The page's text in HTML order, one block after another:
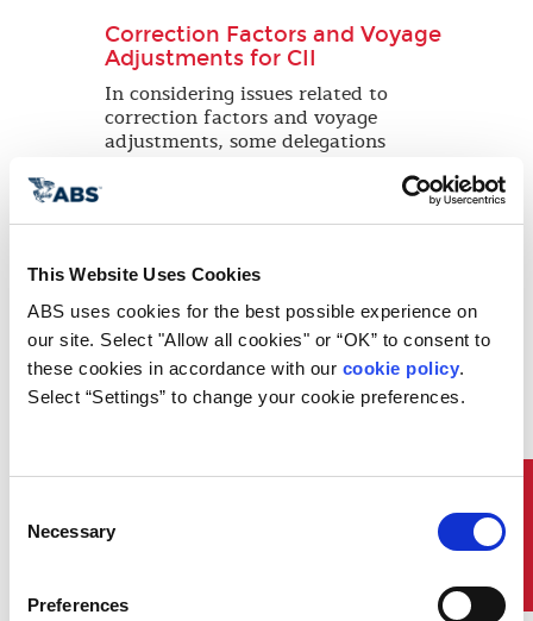
This Website Uses Cookies
ABS uses cookies for the best possible experience on
our site. Select "Allow all cookies" or “OK” to consent to
these cookies in accordance with our cookie policy.
Select “Settings” to change your cookie preferences.
Selection
Necessary
Preferences
Correction Factors and Voyage
Adjustments for CII
In considering issues related to
correction factors and voyage
adjustments, some delegations
of the several proposed correction
factors and voyage adjustments, which
robustness of the CII framework. These
Delegations, recalling that the Initial
Strategy referred to possible distortion
of the market or trade, expressed
support, in particular, for correction
factors that address port waiting time
and adverse weather conditions.
international organizations to collect
implementation of the CII rating
information to the Committee ahead of
the review of the CII regulations and